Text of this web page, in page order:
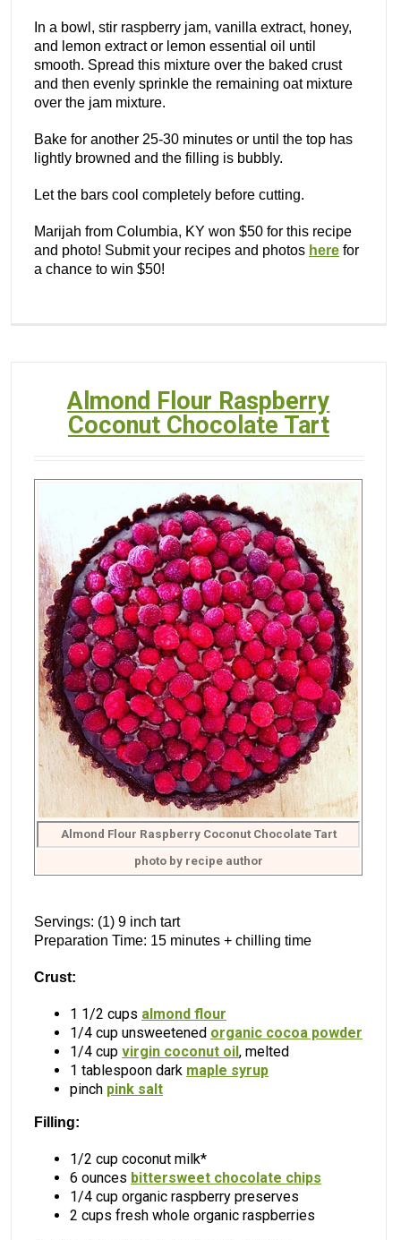
In a bowl, stir raspberry jam, vanilla extract, honey,
and lemon extract or lemon essential oil until
smooth. Spread this mixture over the baked crust
and then evenly sprinkle the remaining oat mixture
over the jam mixture.
Bake for another 25-30 minutes or until the top has
lightly browned and the filling is bubbly.
Let the bars cool completely before cutting.
Marijah from Columbia, KY won $50 for this recipe
and photo! Submit your recipes and photos here for
a chance to win $50!
Almond Flour Raspberry
Coconut Chocolate Tart
Almond Flour Raspberry Coconut Chocolate Tart
photo by recipe author
Servings: (1) 9 inch tart
Preparation Time: 15 minutes + chilling time
Crust:
1 1/2 cups almond flour
1/4 cup unsweetened organic cocoa powder
1/4 cup virgin coconut oil, melted
1 tablespoon dark maple syrup
pinch pink salt
Filling:
1/2 cup coconut milk*
6 ounces bittersweet chocolate chips
1/4 cup organic raspberry preserves
2 cups fresh whole organic raspberries